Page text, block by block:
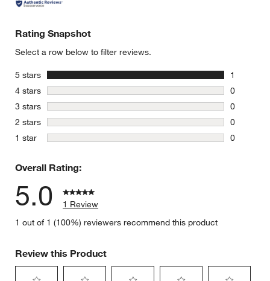
Rating Snapshot
Select a row below to filter reviews.
5 stars
1
1 review
4 stars stars
0
0 reviews
3 stars stars
0
0 reviews
2 stars stars
0
0 reviews
1 star stars
0
Overall Rating:
5.0
1 Review
1 out of 1 (100%) reviewers recommend this product
Review this Product